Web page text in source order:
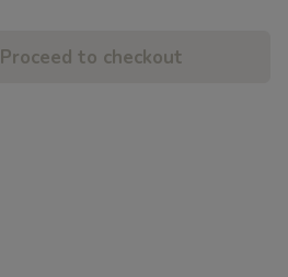
Proceed to checkout